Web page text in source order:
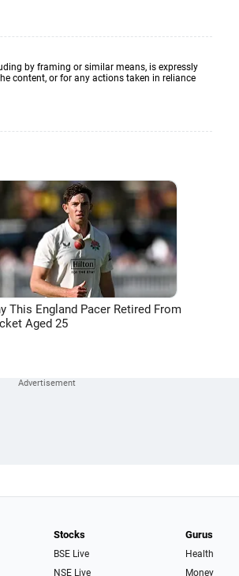
by framing or similar means, is expressly
content, or for any actions taken in reliance
This England Pacer Retired From
Aged 25
Stocks
BSE Live
NSE Live
Gurus
Health
Money